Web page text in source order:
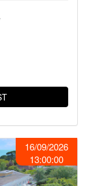
16/09/2026
13:00:00